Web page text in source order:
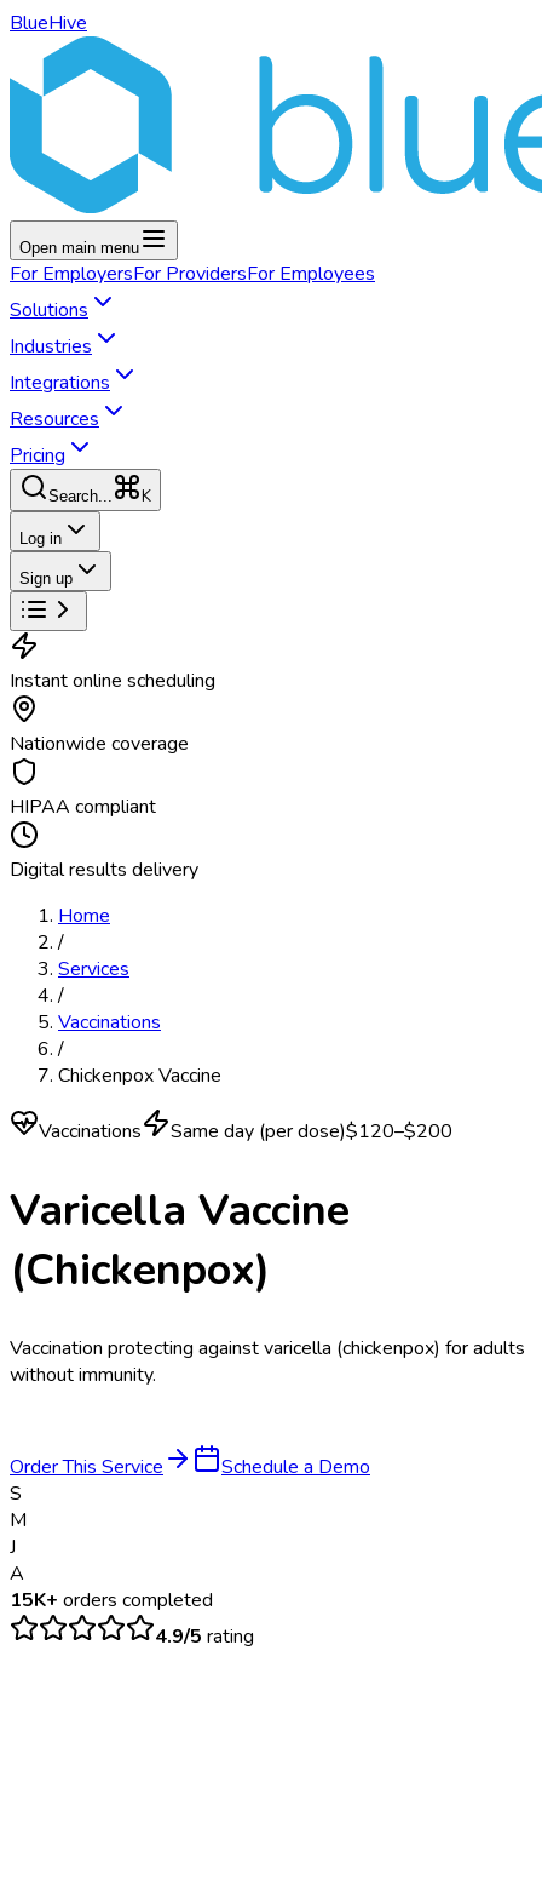
BlueHive
Open main menu
For EmployersFor ProvidersFor Employees
Solutions
Industries
Integrations
Resources
Pricing
Search... K
Log in
Sign up
Instant online scheduling
Nationwide coverage
HIPAA compliant
Digital results delivery
Home
/
Services
/
Vaccinations
/
Chickenpox Vaccine
Vaccinations Same day (per dose)$120–$200
Varicella Vaccine
(Chickenpox)
Vaccination protecting against varicella (chickenpox) for adults
without immunity.
Order This Service
Schedule a Demo
S
M
J
A
15K+ orders completed
4.9/5 rating